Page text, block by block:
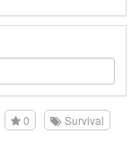
0 Survival